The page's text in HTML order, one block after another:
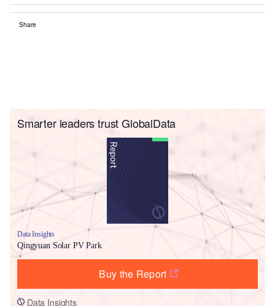
Share
Smarter leaders trust GlobalData
Data Insights
Qingyuan Solar PV Park
Buy the Report
Data Insights